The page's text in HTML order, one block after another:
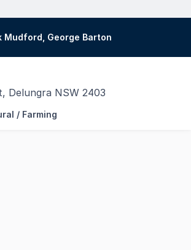
Mudford, George Barton
Delungra NSW 2403
to present for sale Delungra grain
/ Farming